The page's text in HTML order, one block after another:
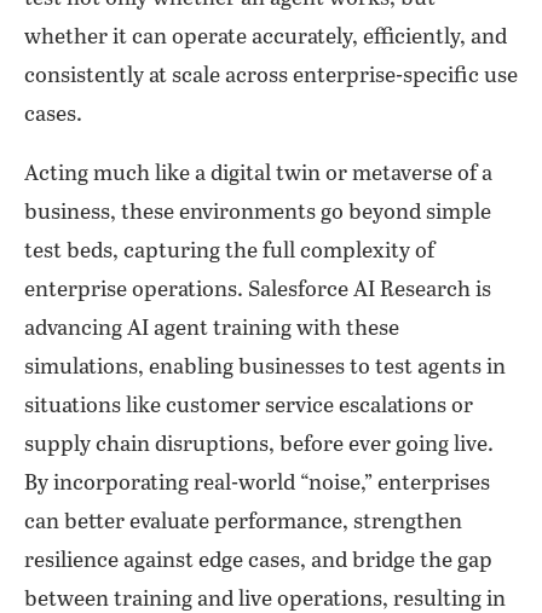
whether it can operate accurately, efficiently, and
consistently at scale across enterprise-specific use
cases.
Acting much like a digital twin or metaverse of a
business, these environments go beyond simple
test beds, capturing the full complexity of
enterprise operations. Salesforce AI Research is
advancing AI agent training with these
simulations, enabling businesses to test agents in
situations like customer service escalations or
supply chain disruptions, before ever going live.
By incorporating real-world “noise,” enterprises
can better evaluate performance, strengthen
resilience against edge cases, and bridge the gap
between training and live operations, resulting in